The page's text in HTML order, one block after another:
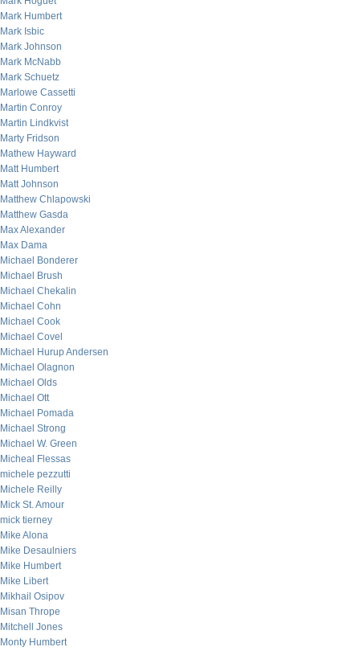
Mark Humbert
Mark Isbic
Mark Johnson
Mark McNabb
Mark Schuetz
Marlowe Cassetti
Martin Conroy
Martin Lindkvist
Marty Fridson
Mathew Hayward
Matt Humbert
Matt Johnson
Matthew Chlapowski
Matthew Gasda
Max Alexander
Max Dama
Michael Bonderer
Michael Brush
Michael Chekalin
Michael Cohn
Michael Cook
Michael Covel
Michael Hurup Andersen
Michael Olagnon
Michael Olds
Michael Ott
Michael Pomada
Michael Strong
Michael W. Green
Micheal Flessas
michele pezzutti
Michele Reilly
Mick St. Amour
mick tierney
Mike Alona
Mike Desaulniers
Mike Humbert
Mike Libert
Mikhail Osipov
Misan Thrope
Mitchell Jones
Monty Humbert